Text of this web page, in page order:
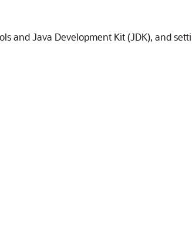
and Java Development Kit (JDK), and